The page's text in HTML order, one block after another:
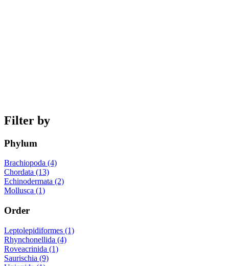
Filter by
Phylum
Brachiopoda (4)
Chordata (13)
Echinodermata (2)
Mollusca (1)
Order
Leptolepidiformes (1)
Rhynchonellida (4)
Roveacrinida (1)
Saurischia (9)